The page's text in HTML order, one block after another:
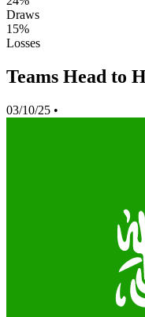
Draws
15%
Losses
Teams Head to
03/10/25 •